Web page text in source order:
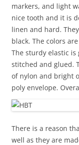
markers, and light
nice tooth and it is
linen and hard.
black. The colors
The sturdy elastic is
stitched and glued.
of nylon and bright
poly envelope.
There is a reason
well as they are